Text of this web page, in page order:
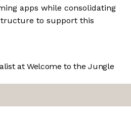
apps while consolidating
to support this
at Welcome to the Jungle